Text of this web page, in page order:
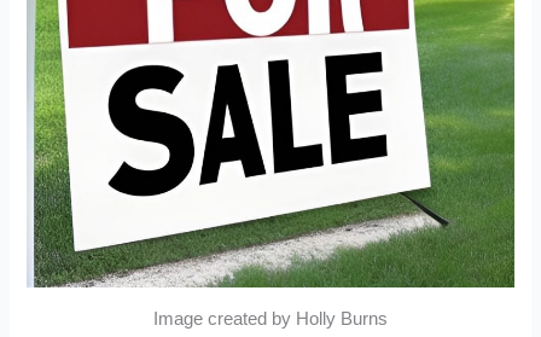
Image created by Holly Burns